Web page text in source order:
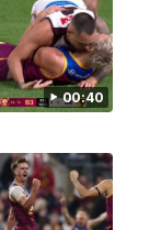
00:40
“I have a lot of
in this group”
the Press